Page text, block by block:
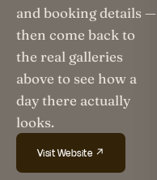
and booking details —
then come back to
the real galleries
above to see how a
day there actually
looks.
Visit Website ↗